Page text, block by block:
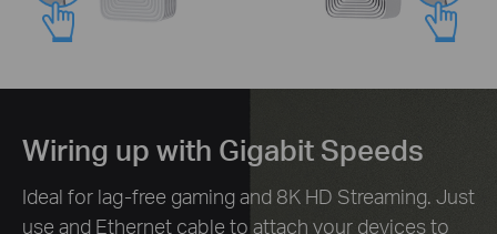
Wiring up with Gigabit Speeds
Ideal for lag-free gaming and 8K HD Streaming. Just
use and Ethernet cable to attach your devices to